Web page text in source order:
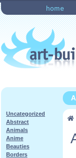
Skip
to
navigation
Skip
to
content
home
HomeCheckout My
Uncategorized
Abstract
Animals
Anime
Beauties
Borders